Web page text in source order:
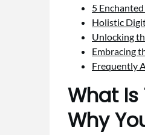
5
Holistic
Unlocking
Embracing
Frequently
What
Why